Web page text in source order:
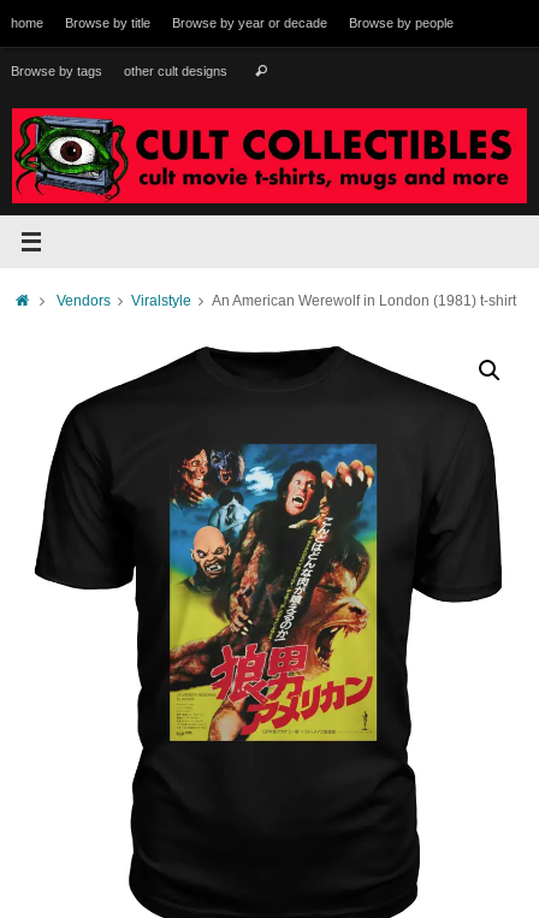
to
content
home Browse by title Browse by year or decade Browse by people
Browse by tags other cult designs Search
HomeVendors Viralstyle An American Werewolf in London (1981) t-shirt